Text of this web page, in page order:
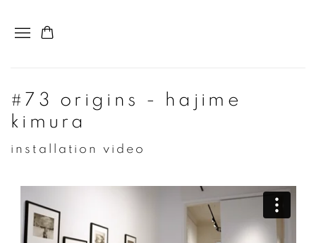
#73 origins - hajime
kimura
installation video